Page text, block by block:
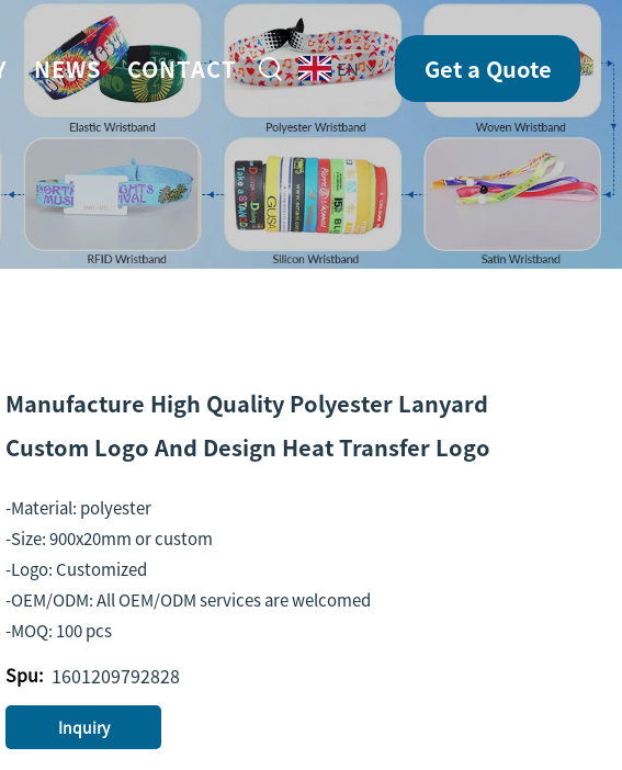
NEWS CONTACT EN Get a Quote
Manufacture High Quality Polyester Lanyard
Custom Logo And Design Heat Transfer Logo
-Material: polyester
-Size: 900x20mm or custom
-Logo: Customized
-OEM/ODM: All OEM/ODM services are welcomed
-MOQ: 100 pcs
Spu: 1601209792828
Inquiry